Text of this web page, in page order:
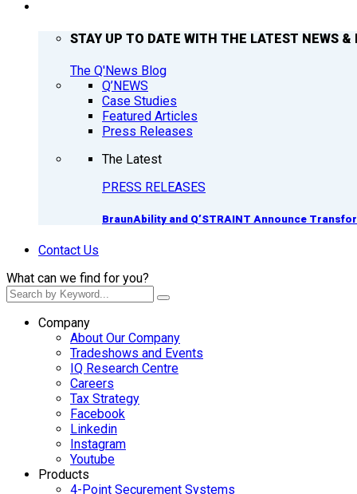
STAY UP TO DATE WITH THE LATEST NEWS &
The Q'News Blog
Q’NEWS
Case Studies
Featured Articles
Press Releases
The Latest
PRESS RELEASES
BraunAbility and Q’STRAINT Announce
Contact Us
What can we find for you?
Company
About Our Company
Tradeshows and Events
IQ Research Centre
Careers
Tax Strategy
Facebook
Linkedin
Instagram
Youtube
Products
4-Point Securement Systems